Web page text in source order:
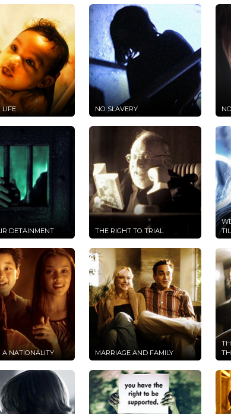
LIFE NO SLAVERY
DETAINMENT THE RIGHT TO TRIAL
A NATIONALITY MARRIAGE AND FAMILY